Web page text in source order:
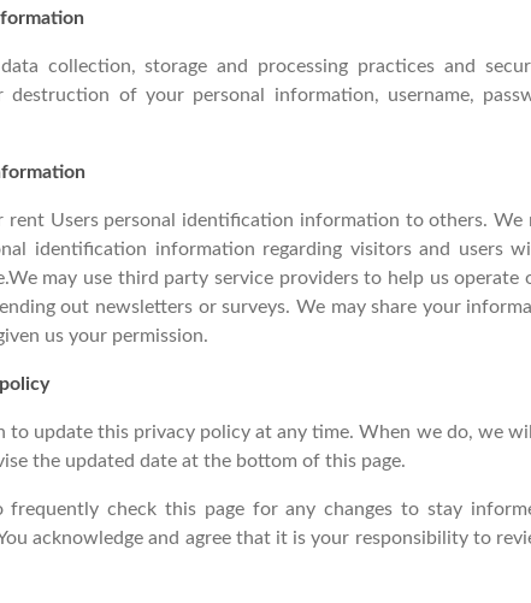
collection, storage and processing practices and
destruction of your personal information, username,
Users personal identification information to others. We
identification information regarding visitors and users
may use third party service providers to help us
out newsletters or surveys. We may share your
us your permission.
to update this privacy policy at any time. When we do, we
the updated date at the bottom of this page.
frequently check this page for any changes to stay
acknowledge and agree that it is your responsibility to